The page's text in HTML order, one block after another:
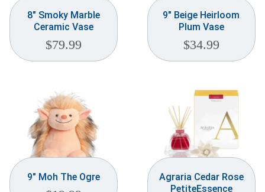
8″ Smoky Marble
Ceramic Vase
$79.99
9″ Beige Heirloom
Plum Vase
$34.99
9″ Moh The Ogre
Agraria Cedar Rose
PetiteEssence